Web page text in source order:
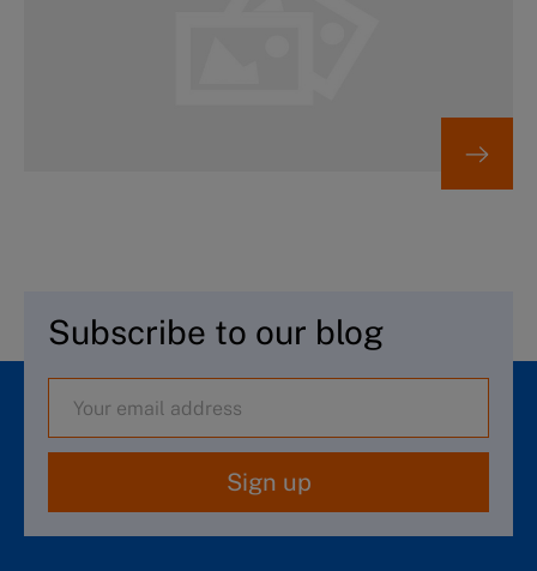
Subscribe to our blog
Sign up